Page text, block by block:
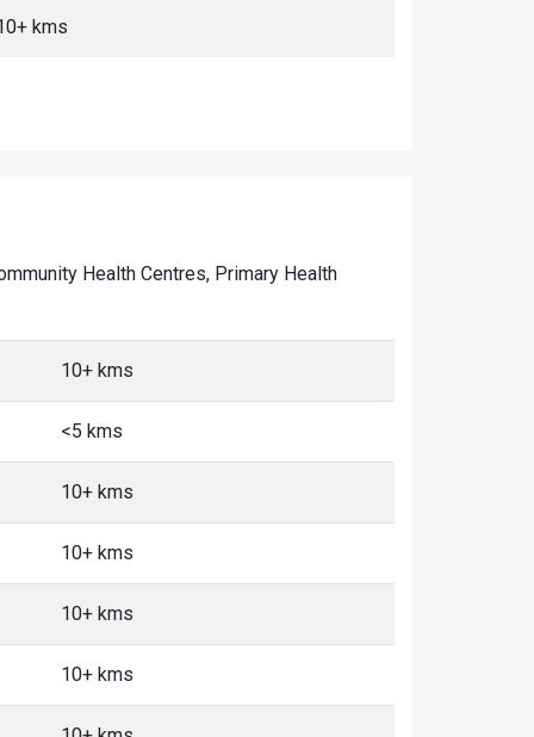
kms
Health Centres, Primary Health
10+ kms
<5 kms
10+ kms
10+ kms
10+ kms
10+ kms